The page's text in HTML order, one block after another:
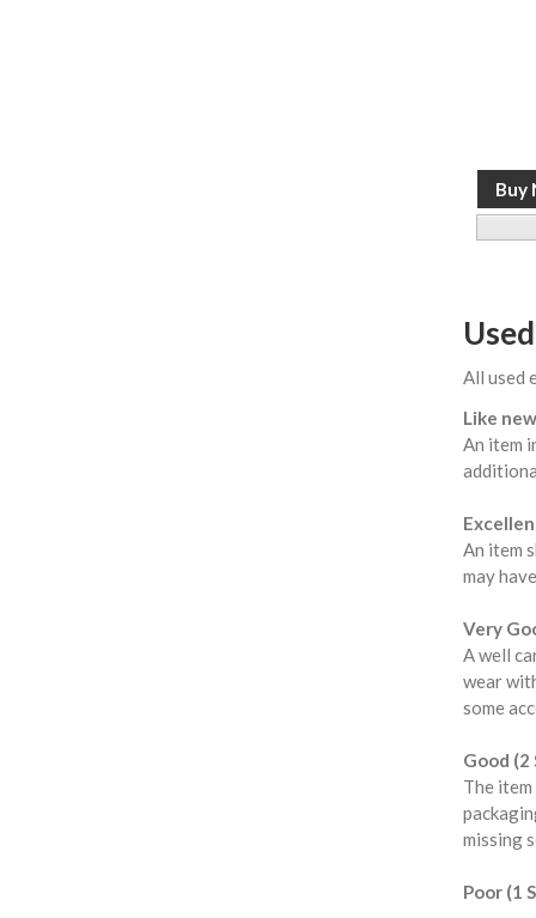
All used
Like
An item
An item
may
Very
A well
wear
some
Good (2
The
missing
Poor (1